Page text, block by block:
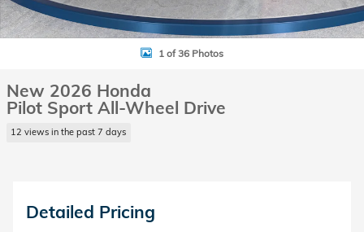
1 of 36 Photos
New 2026 Honda
Pilot Sport All-Wheel Drive
12 views in the past 7 days
Detailed Pricing